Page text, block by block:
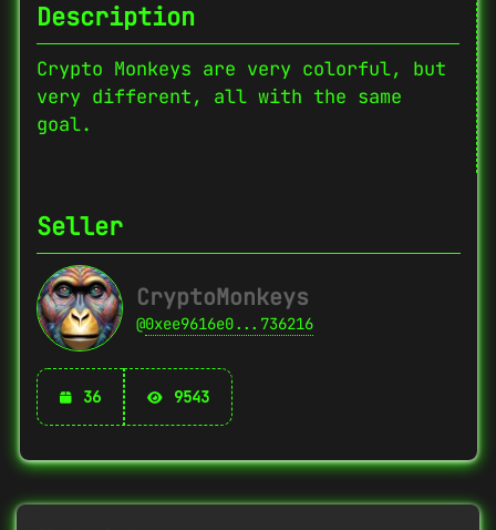
Description
Crypto Monkeys are very colorful, but
very different, all with the same
goal.
Seller
CryptoMonkeys
@0xee9616e0...736216
36 9543